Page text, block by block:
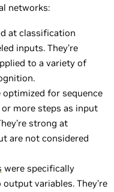
networks:
at classification
inputs. They’re
to a variety of
optimized for sequence
more steps as input
strong at
are not considered
were specifically
variables. They’re